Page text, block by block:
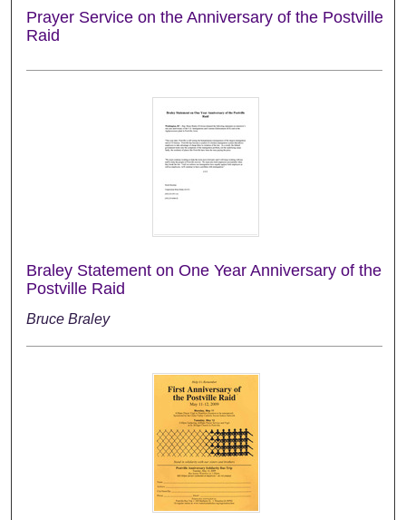
Prayer Service on the Anniversary of the Postville
Raid
Braley Statement on One Year Anniversary of the
Postville Raid
Bruce Braley